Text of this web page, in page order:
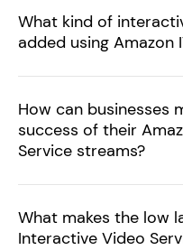
What kind of
added using Amazon
How can businesses
success of their
Service streams?
What makes the low
Interactive Video